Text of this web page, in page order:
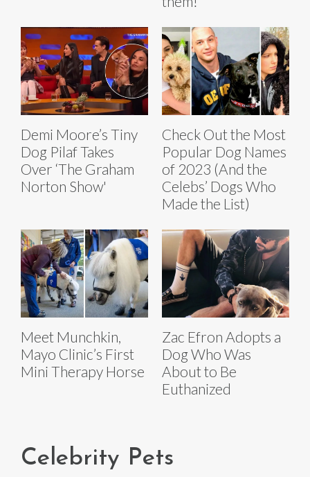
Demi Moore’s Tiny
Dog Pilaf Takes
Over ‘The Graham
Norton Show'
Check Out the Most
Popular Dog Names
of 2023 (And the
Celebs’ Dogs Who
Made the List)
Meet Munchkin,
Mayo Clinic’s First
Mini Therapy Horse
Zac Efron Adopts a
Dog Who Was
About to Be
Euthanized
Celebrity Pets